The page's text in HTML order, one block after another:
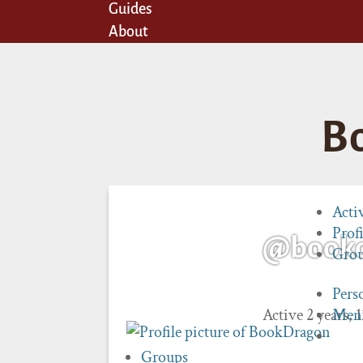
Guides
About
Active 2 years,
Groups